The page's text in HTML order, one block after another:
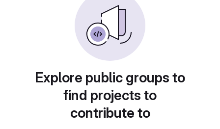
Explore public groups to
find projects to
contribute to